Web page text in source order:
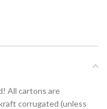
All cartons are
corrugated (unless